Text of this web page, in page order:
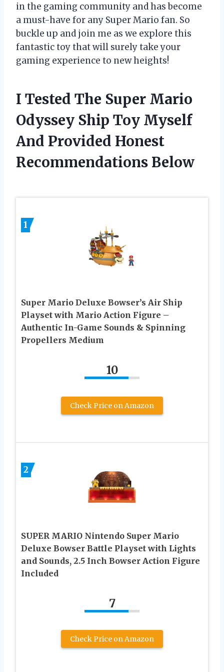
in the gaming community and has become
a must-have for any Super Mario fan. So
buckle up and join me as we explore this
fantastic toy that will surely take your
gaming experience to new heights!
I Tested The Super Mario
Odyssey Ship Toy Myself
And Provided Honest
Recommendations Below
1
Super Mario Deluxe Bowser’s Air Ship
Playset with Mario Action Figure –
Authentic In-Game Sounds & Spinning
Propellers Medium
10
Check Price on Amazon
2
SUPER MARIO Nintendo Super Mario
Deluxe Bowser Battle Playset with Lights
and Sounds, 2.5 Inch Bowser Action Figure
Included
7
Check Price on Amazon